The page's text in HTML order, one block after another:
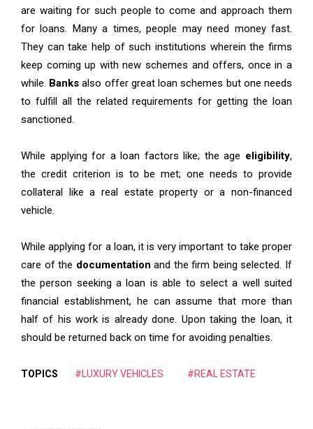
are waiting for such people to come and approach them
for loans. Many a times, people may need money fast.
They can take help of such institutions wherein the firms
keep coming up with new schemes and offers, once in a
while. Banks also offer great loan schemes but one needs
to fulfill all the related requirements for getting the loan
sanctioned.
While applying for a loan factors like; the age eligibility,
the credit criterion is to be met; one needs to provide
collateral like a real estate property or a non-financed
vehicle.
While applying for a loan, it is very important to take proper
care of the documentation and the firm being selected. If
the person seeking a loan is able to select a well suited
financial establishment, he can assume that more than
half of his work is already done. Upon taking the loan, it
should be returned back on time for avoiding penalties.
TOPICS #LUXURY VEHICLES #REAL ESTATE